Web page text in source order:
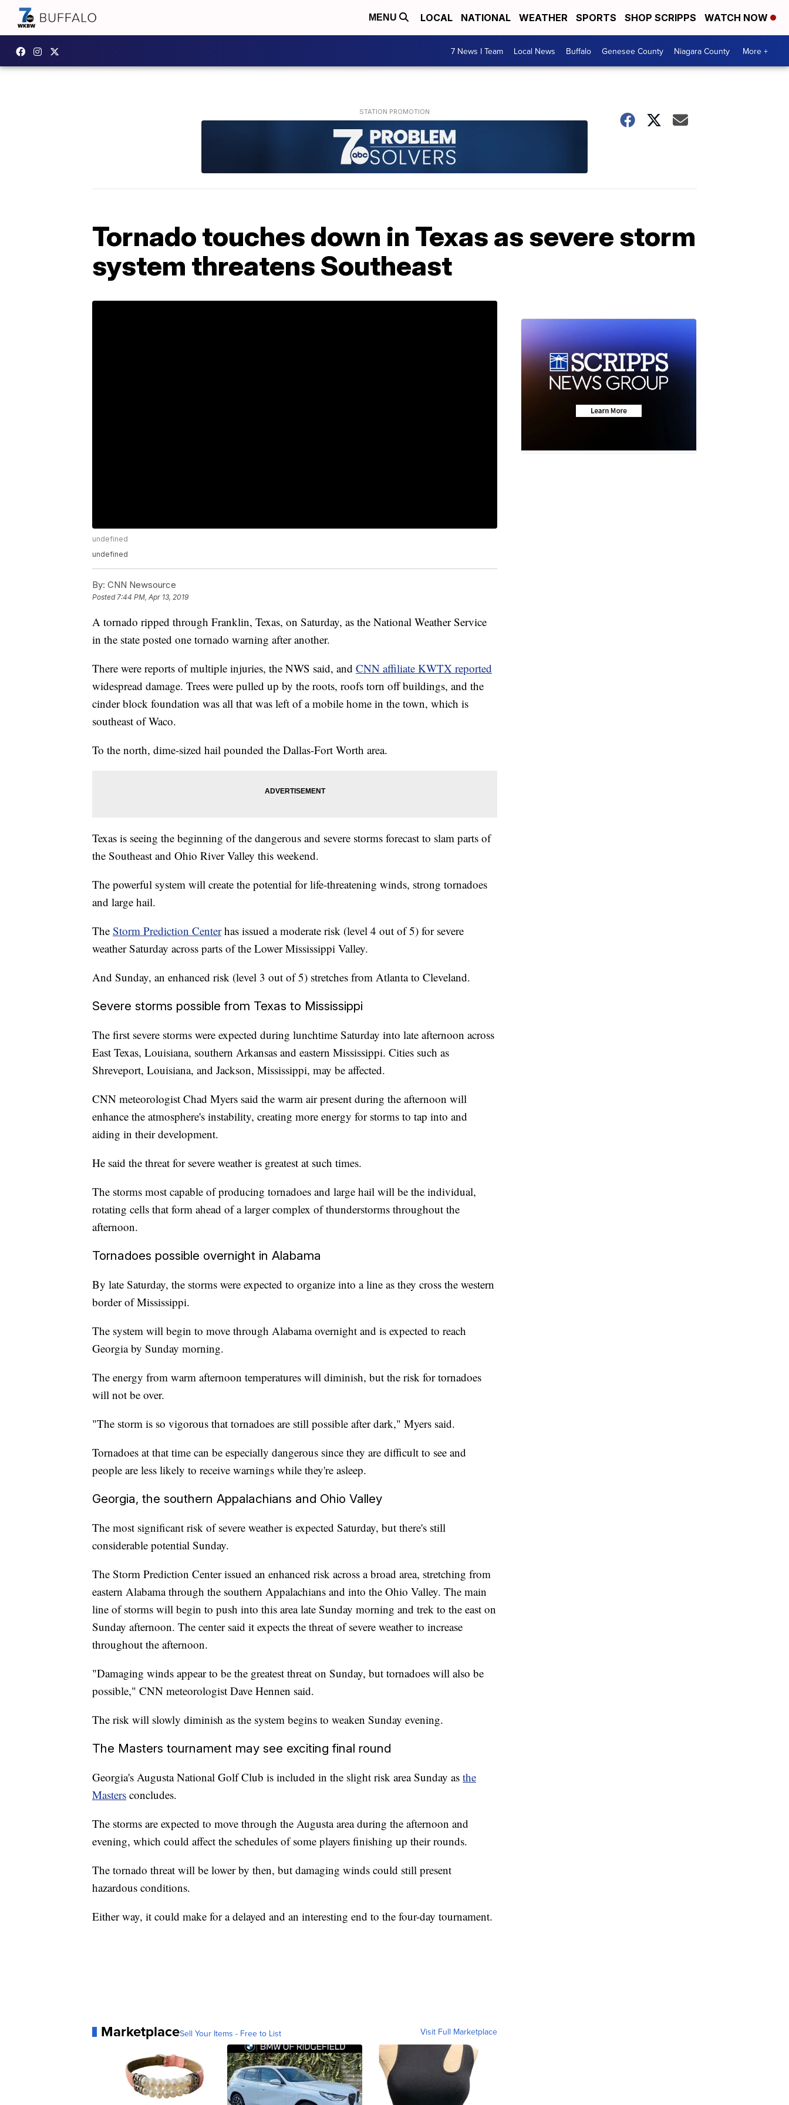
MENU LOCAL NATIONAL WEATHER SPORTS SHOP SCRIPPS WATCH NOW
7 News I Team Local News Buffalo Genesee County Niagara County More +
Tornado touches down in Texas as severe storm
system threatens Southeast
undefined
undefined
By: CNN Newsource
Posted7:44 PM, Apr 13, 2019
A tornado ripped through Franklin, Texas, on Saturday, as the National Weather Service
in the state posted one tornado warning after another.
There were reports of multiple injuries, the NWS said, and CNN affiliate KWTX reported
widespread damage. Trees were pulled up by the roots, roofs torn off buildings, and the
cinder block foundation was all that was left of a mobile home in the town, which is
southeast of Waco.
To the north, dime-sized hail pounded the Dallas-Fort Worth area.
Texas is seeing the beginning of the dangerous and severe storms forecast to slam parts of
the Southeast and Ohio River Valley this weekend.
The powerful system will create the potential for life-threatening winds, strong tornadoes
and large hail.
The Storm Prediction Center has issued a moderate risk (level 4 out of 5) for severe
weather Saturday across parts of the Lower Mississippi Valley.
And Sunday, an enhanced risk (level 3 out of 5) stretches from Atlanta to Cleveland.
Severe storms possible from Texas to Mississippi
The first severe storms were expected during lunchtime Saturday into late afternoon across
East Texas, Louisiana, southern Arkansas and eastern Mississippi. Cities such as
Shreveport, Louisiana, and Jackson, Mississippi, may be affected.
CNN meteorologist Chad Myers said the warm air present during the afternoon will
enhance the atmosphere's instability, creating more energy for storms to tap into and
aiding in their development.
He said the threat for severe weather is greatest at such times.
The storms most capable of producing tornadoes and large hail will be the individual,
rotating cells that form ahead of a larger complex of thunderstorms throughout the
afternoon.
Tornadoes possible overnight in Alabama
By late Saturday, the storms were expected to organize into a line as they cross the western
border of Mississippi.
The system will begin to move through Alabama overnight and is expected to reach
Georgia by Sunday morning.
The energy from warm afternoon temperatures will diminish, but the risk for tornadoes
will not be over.
"The storm is so vigorous that tornadoes are still possible after dark," Myers said.
Tornadoes at that time can be especially dangerous since they are difficult to see and
people are less likely to receive warnings while they're asleep.
Georgia, the southern Appalachians and Ohio Valley
The most significant risk of severe weather is expected Saturday, but there's still
considerable potential Sunday.
The Storm Prediction Center issued an enhanced risk across a broad area, stretching from
eastern Alabama through the southern Appalachians and into the Ohio Valley. The main
line of storms will begin to push into this area late Sunday morning and trek to the east on
Sunday afternoon. The center said it expects the threat of severe weather to increase
throughout the afternoon.
"Damaging winds appear to be the greatest threat on Sunday, but tornadoes will also be
possible," CNN meteorologist Dave Hennen said.
The risk will slowly diminish as the system begins to weaken Sunday evening.
The Masters tournament may see exciting final round
Georgia's Augusta National Golf Club is included in the slight risk area Sunday as the
Masters concludes.
The storms are expected to move through the Augusta area during the afternoon and
evening, which could affect the schedules of some players finishing up their rounds.
The tornado threat will be lower by then, but damaging winds could still present
hazardous conditions.
Either way, it could make for a delayed and an interesting end to the four-day tournament.
MarketplaceSell Your Items - Free to List Visit Full Marketplace